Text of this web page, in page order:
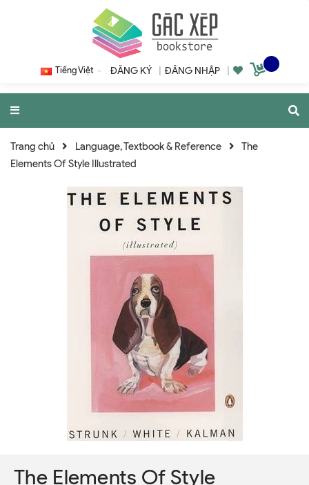
Tiếng Việt ĐĂNG KÝ ĐĂNG NHẬP
Trang chủ Language, Textbook & Reference
The
Elements Of Style Illustrated
The Elements Of Style